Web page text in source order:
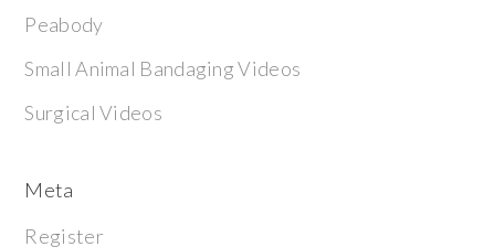
Peabody
Small Animal Bandaging Videos
Surgical Videos
Meta
Register